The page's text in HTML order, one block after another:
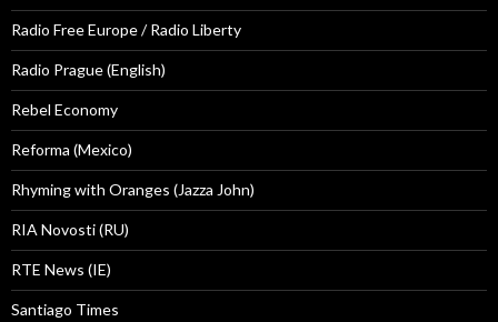
Radio Free Europe / Radio Liberty
Radio Prague (English)
Rebel Economy
Reforma (Mexico)
Rhyming with Oranges (Jazza John)
RIA Novosti (RU)
RTE News (IE)
Santiago Times